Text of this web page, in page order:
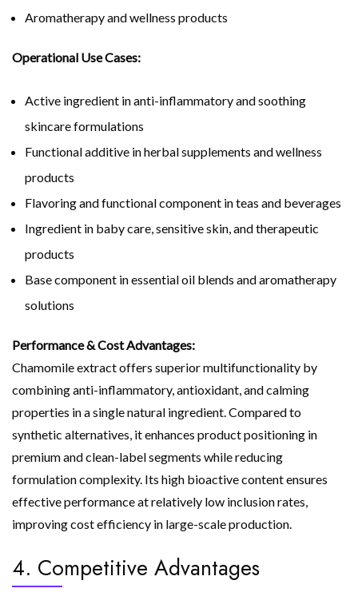
Aromatherapy and wellness products
Operational Use Cases:
Active ingredient in anti-inflammatory and soothing
skincare formulations
Functional additive in herbal supplements and wellness
products
Flavoring and functional component in teas and beverages
Ingredient in baby care, sensitive skin, and therapeutic
products
Base component in essential oil blends and aromatherapy
solutions
Performance & Cost Advantages:
Chamomile extract offers superior multifunctionality by
combining anti-inflammatory, antioxidant, and calming
properties in a single natural ingredient. Compared to
synthetic alternatives, it enhances product positioning in
premium and clean-label segments while reducing
formulation complexity. Its high bioactive content ensures
effective performance at relatively low inclusion rates,
improving cost efficiency in large-scale production.
4. Competitive Advantages